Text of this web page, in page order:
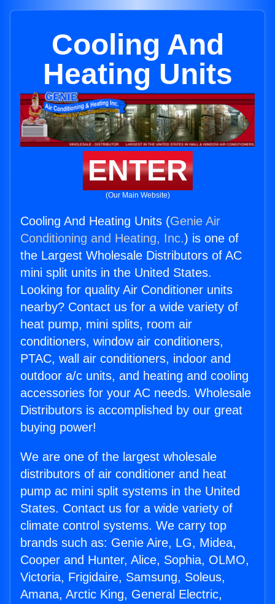
Cooling And
Heating Units
ENTER
(Our Main Website)
Cooling And Heating Units (Genie Air
Conditioning and Heating, Inc.) is one of
the Largest Wholesale Distributors of AC
mini split units in the United States.
Looking for quality Air Conditioner units
nearby? Contact us for a wide variety of
heat pump, mini splits, room air
conditioners, window air conditioners,
PTAC, wall air conditioners, indoor and
outdoor a/c units, and heating and cooling
accessories for your AC needs. Wholesale
Distributors is accomplished by our great
buying power!
We are one of the largest wholesale
distributors of air conditioner and heat
pump ac mini split systems in the United
States. Contact us for a wide variety of
climate control systems. We carry top
brands such as: Genie Aire, LG, Midea,
Cooper and Hunter, Alice, Sophia, OLMO,
Victoria, Frigidaire, Samsung, Soleus,
Amana, Arctic King, General Electric,